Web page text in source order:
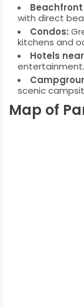
Beachfront
with direct
Condos:
kitchens and
Hotels
entertainment.
scenic
Map of